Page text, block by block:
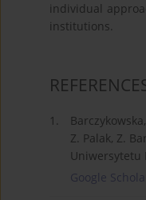
individual
institutions.
1.
Z. Palak, Z.
Uniwersytetu
Google